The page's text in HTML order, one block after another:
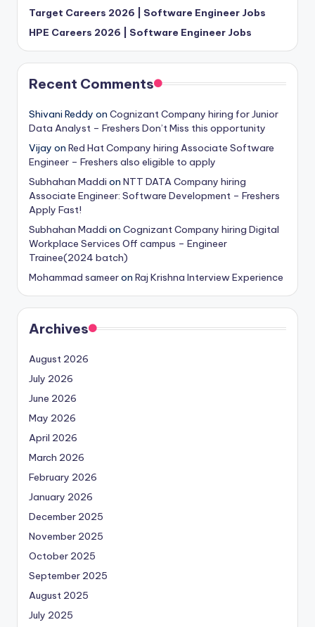
Target Careers 2026 | Software Engineer Jobs
HPE Careers 2026 | Software Engineer Jobs
Recent Comments
Shivani Reddy on Cognizant Company hiring for Junior
Data Analyst – Freshers Don’t Miss this opportunity
Vijay on Red Hat Company hiring Associate Software
Engineer – Freshers also eligible to apply
Subhahan Maddi on NTT DATA Company hiring
Associate Engineer: Software Development – Freshers
Apply Fast!
Subhahan Maddi on Cognizant Company hiring Digital
Workplace Services Off campus – Engineer
Trainee(2024 batch)
Mohammad sameeron Raj Krishna Interview Experience
Archives
August 2026
July 2026
June 2026
May 2026
April 2026
March 2026
February 2026
January 2026
December 2025
November 2025
October 2025
September 2025
August 2025
July 2025